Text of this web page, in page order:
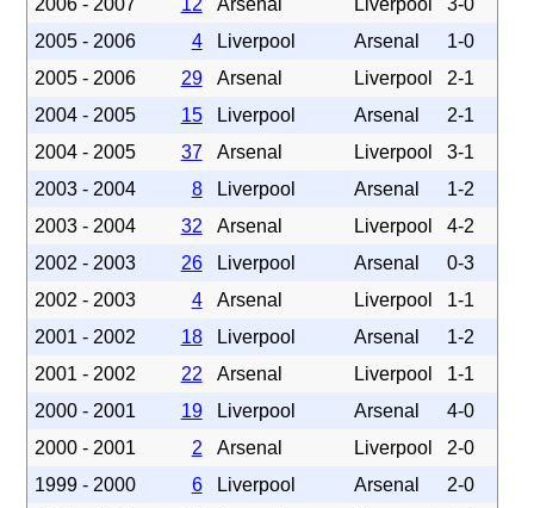
2006 - 2007 12 Arsenal Liverpool
3-0
2005 - 2006
4 Liverpool Arsenal
1-0
2005 - 2006
29 Arsenal Liverpool
2-1
2004 - 2005
15 Liverpool Arsenal
2-1
2004 - 2005
37 Arsenal Liverpool
3-1
2003 - 2004
8 Liverpool Arsenal
1-2
2003 - 2004
32 Arsenal Liverpool
4-2
2002 - 2003
26 Liverpool Arsenal
0-3
2002 - 2003
4 Arsenal Liverpool
1-1
2001 - 2002
18 Liverpool Arsenal
1-2
2001 - 2002
22 Arsenal Liverpool
1-1
2000 - 2001
19 Liverpool Arsenal
4-0
2000 - 2001
2 Arsenal Liverpool
2-0
1999 - 2000
6 Liverpool Arsenal
2-0